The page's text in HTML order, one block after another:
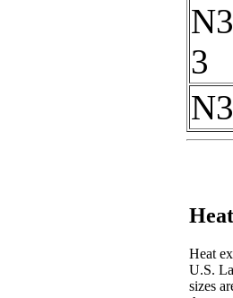
3
Heat
U.S.
sizes